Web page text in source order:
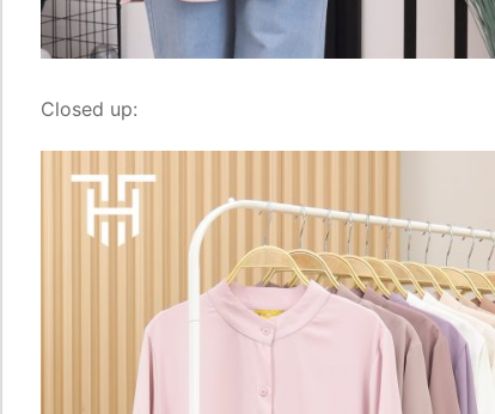
Closed up: